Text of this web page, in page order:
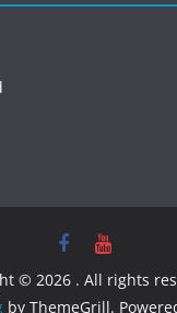
© 2026 . All rights
by ThemeGrill.